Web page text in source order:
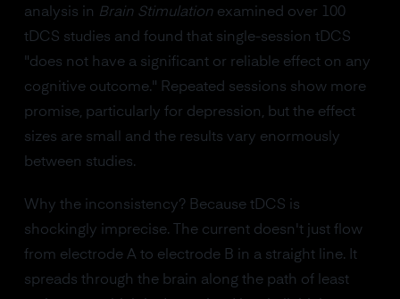
analysis in Brain Stimulationexamined over 100
tDCS studies and found that single-session tDCS
"does not have a significant or reliable effect on any
cognitive outcome." Repeated sessions show more
promise, particularly for depression, but the effect
sizes are small and the results vary enormously
between studies.
Why the inconsistency? Because tDCS is
shockingly imprecise. The current doesn't just flow
from electrode A to electrode B in a straight line. It
spreads through the brain along the path of least